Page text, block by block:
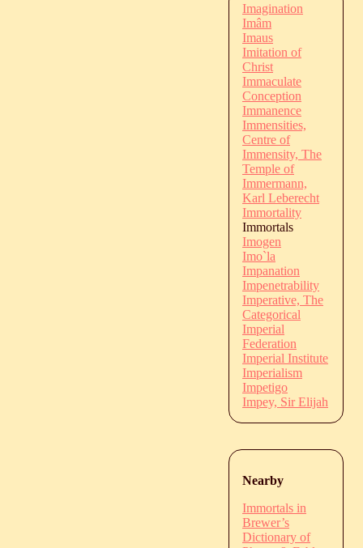
Imagination
Imâm
Imaus
Imitation of
Christ
Immaculate
Conception
Immanence
Immensities,
Centre of
Immensity, The
Temple of
Immermann,
Karl Leberecht
Immortality
Immortals
Imogen
Imo`la
Impanation
Impenetrability
Imperative, The
Categorical
Imperial
Federation
Imperial Institute
Imperialism
Impetigo
Impey, Sir Elijah
Nearby
Immortals in
Brewer’s
Dictionary of